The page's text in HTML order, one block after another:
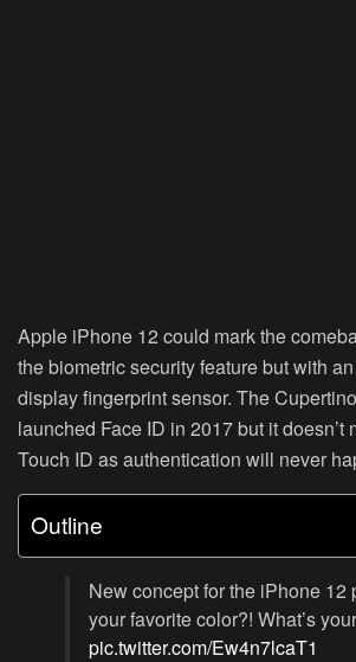
Apple iPhone 12 could mark the
the biometric security feature but with
display fingerprint sensor. The
launched Face ID in 2017 but it doesn’t
Touch ID as authentication will never
Outline
New concept for the iPhone 12
your favorite color?! What’s
pic.twitter.com/Ew4n7lcaT1